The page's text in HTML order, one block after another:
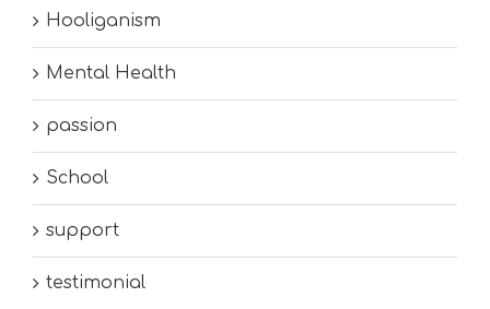
Hooliganism
Mental Health
passion
School
support
testimonial